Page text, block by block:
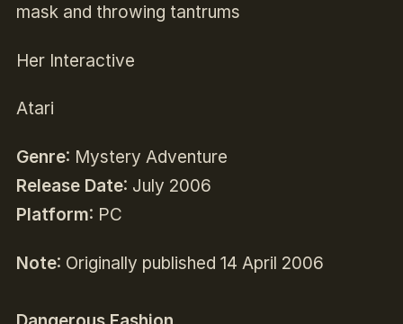
mask and throwing tantrums
Her Interactive
Atari
Genre: Mystery Adventure
Release Date: July 2006
Platform: PC
Note: Originally published 14 April 2006